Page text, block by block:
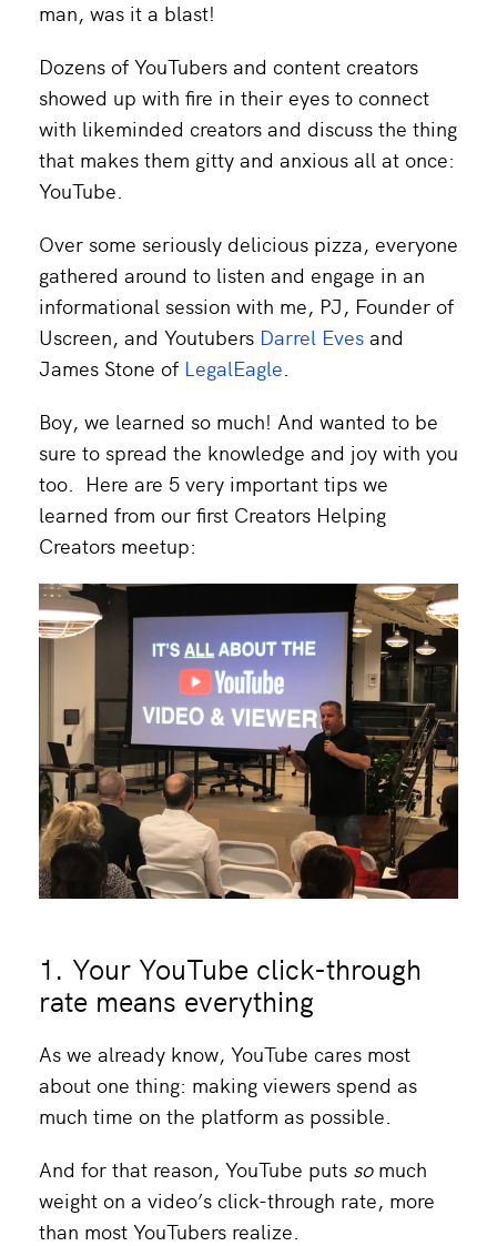
man, was it a blast!
Dozens of YouTubers and content creators
showed up with fire in their eyes to connect
with likeminded creators and discuss the thing
that makes them gitty and anxious all at once:
YouTube.
Over some seriously delicious pizza, everyone
gathered around to listen and engage in an
informational session with me, PJ, Founder of
Uscreen, and Youtubers Darrel Eves and
James Stone of LegalEagle.
Boy, we learned so much! And wanted to be
sure to spread the knowledge and joy with you
too. Here are 5 very important tips we
learned from our first Creators Helping
Creators meetup:
1. Your YouTube click-through
rate means everything
As we already know, YouTube cares most
about one thing: making viewers spend as
much time on the platform as possible.
And for that reason, YouTube puts somuch
weight on a video’s click-through rate, more
than most YouTubers realize.